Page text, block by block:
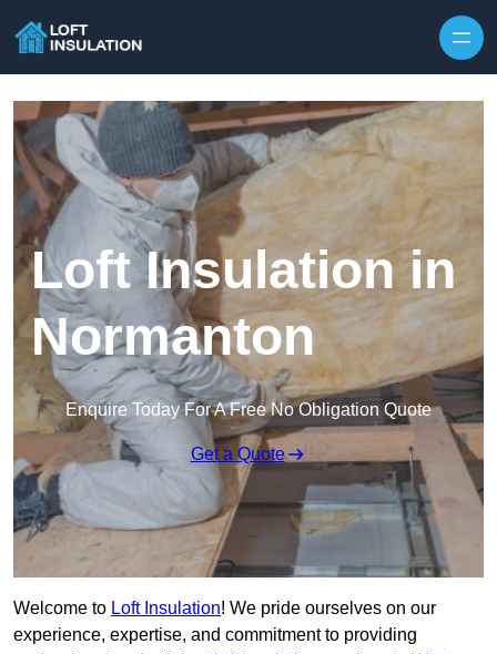
Loft Insulation in
Normanton
Enquire Today For A Free No Obligation Quote
Get a Quote
Welcome to Loft Insulation! We pride ourselves on our
experience, expertise, and commitment to providing